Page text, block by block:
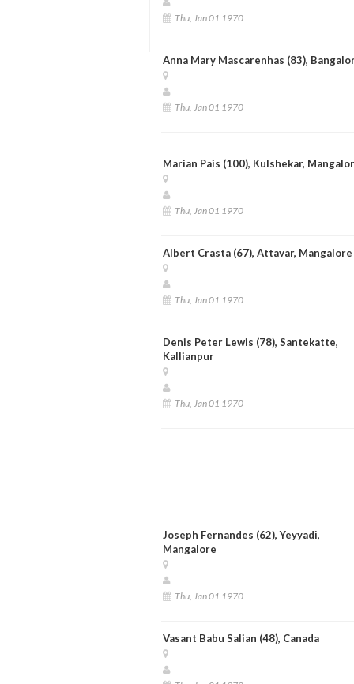
Thu, Jan 01 1970
Anna Mary Mascarenhas (83),
Thu, Jan 01 1970
Marian Pais (100), Kulshekar,
Thu, Jan 01 1970
Albert Crasta (67), Attavar, Mangalore
Thu, Jan 01 1970
Denis Peter Lewis (78), Santekatte,
Kallianpur
Thu, Jan 01 1970
Joseph Fernandes (62), Yeyyadi,
Mangalore
Thu, Jan 01 1970
Vasant Babu Salian (48), Canada